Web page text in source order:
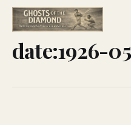
date:1926-